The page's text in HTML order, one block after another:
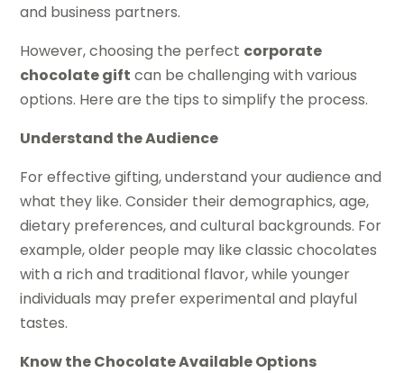
and business partners.
However, choosing the perfect corporate
chocolate gift can be challenging with various
options. Here are the tips to simplify the process.
Understand the Audience
For effective gifting, understand your audience and
what they like. Consider their demographics, age,
dietary preferences, and cultural backgrounds. For
example, older people may like classic chocolates
with a rich and traditional flavor, while younger
individuals may prefer experimental and playful
tastes.
Know the Chocolate Available Options